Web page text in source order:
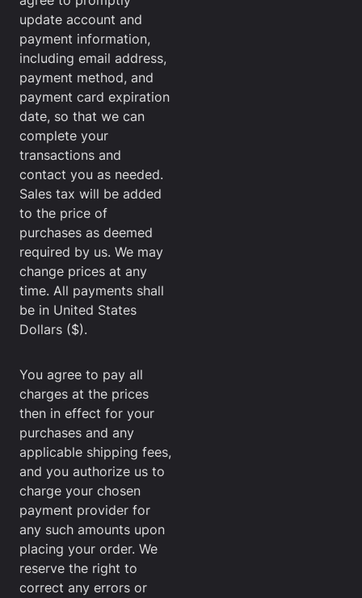
update account and
payment information,
including email address,
payment method, and
payment card expiration
date, so that we can
complete your
transactions and
contact you as needed.
Sales tax will be added
to the price of
purchases as deemed
required by us. We may
change prices at any
time. All payments shall
be in United States
Dollars ($).
You agree to pay all
charges at the prices
then in effect for your
purchases and any
applicable shipping fees,
and you authorize us to
charge your chosen
payment provider for
any such amounts upon
placing your order. We
reserve the right to
correct any errors or